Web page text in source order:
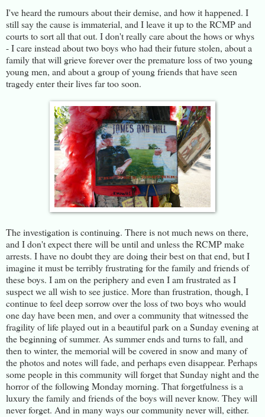
I've heard the rumours about their demise, and how it happened. I
still say the cause is immaterial, and I leave it up to the RCMP and
courts to sort all that out. I don't really care about the hows or whys
- I care instead about two boys who had their future stolen, about a
family that will grieve forever over the premature loss of two young
young men, and about a group of young friends that have seen
tragedy enter their lives far too soon.
The investigation is continuing. There is not much news on there,
and I don't expect there will be until and unless the RCMP make
arrests. I have no doubt they are doing their best on that end, but I
imagine it must be terribly frustrating for the family and friends of
these boys. I am on the periphery and even I am frustrated as I
suspect we all wish to see justice. More than frustration, though, I
continue to feel deep sorrow over the loss of two boys who would
one day have been men, and over a community that witnessed the
fragility of life played out in a beautiful park on a Sunday evening at
the beginning of summer. As summer ends and turns to fall, and
then to winter, the memorial will be covered in snow and many of
the photos and notes will fade, and perhaps even disappear. Perhaps
some people in this community will forget that Sunday night and the
horror of the following Monday morning. That forgetfulness is a
luxury the family and friends of the boys will never know. They will
never forget. And in many ways our community never will, either.